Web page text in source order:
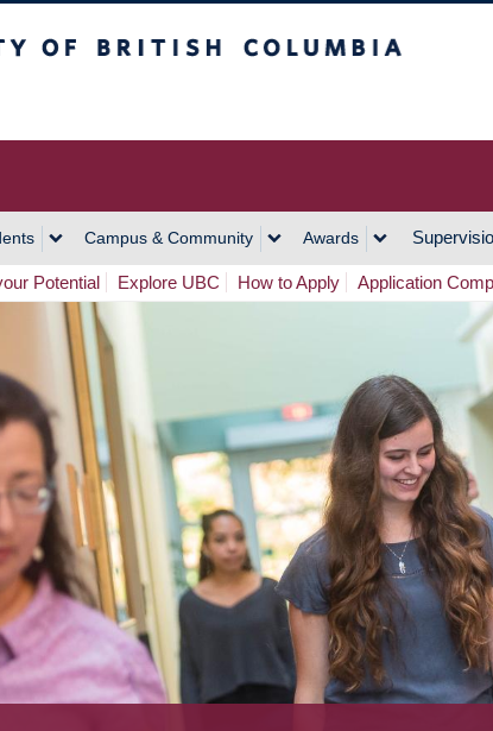
Campus & Community Awards
Potential Explore UBC How to Apply Application